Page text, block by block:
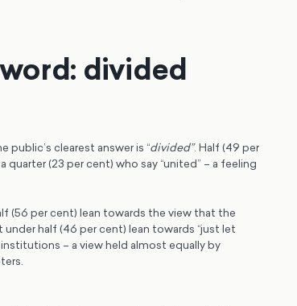
divided
clearest answer is “divided”. Half (49 per
(23 per cent) who say “united” – a feeling
(56 per cent) lean towards the view that the
half (46 per cent) lean towards “just let
– a view held almost equally by